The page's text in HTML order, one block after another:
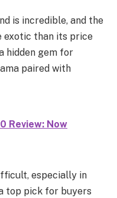
is incredible, and the
exotic than its price
hidden gem for
paired with
Review: Now
especially in
top pick for buyers